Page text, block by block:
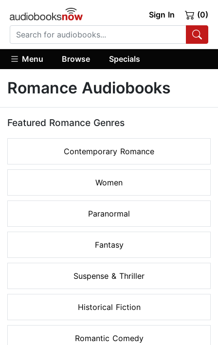
Sign In (0)
Menu Browse Specials
Romance Audiobooks
Featured Romance Genres
Contemporary Romance
Women
Paranormal
Fantasy
Suspense & Thriller
Historical Fiction
Romantic Comedy